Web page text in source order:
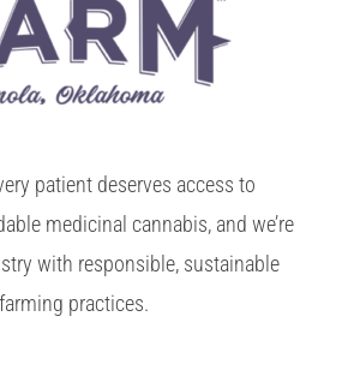
patient deserves access to
medicinal cannabis, and we’re
with responsible, sustainable
farming practices.